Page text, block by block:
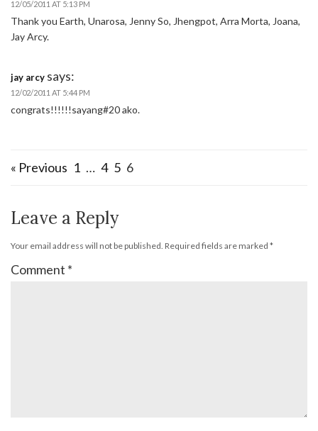
12/05/2011 AT 5:13 PM
Thank you Earth, Unarosa, Jenny So, Jhengpot, Arra Morta, Joana,
Jay Arcy.
jay arcy says:
12/02/2011 AT 5:44 PM
congrats!!!!!!sayang#20 ako.
« Previous 1 … 4 5 6
Leave a Reply
Your email address will not be published. Required fields are marked *
Comment *